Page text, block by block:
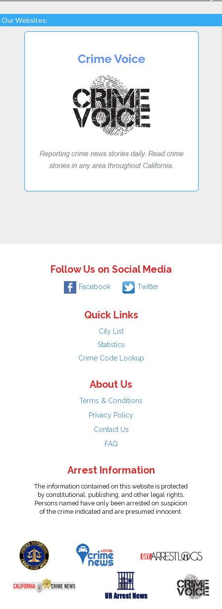
Our Websites:
Follow Us on Social Media
Facebook Twitter
Quick Links
City List
Statistics
Crime Code Lookup
About Us
Terms & Conditions
Privacy Policy
Contact Us
FAQ
Arrest Information
The information contained on this website is protected
by constitutional, publishing, and other legal rights.
Persons named have only been arrested on suspicion
of the crime indicated and are presumed innocent.